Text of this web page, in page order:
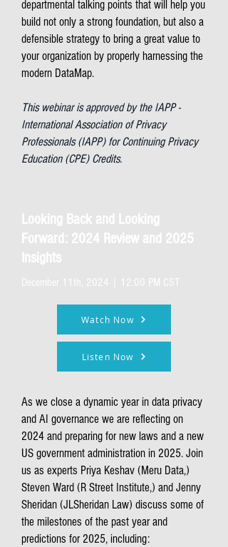
departmental talking points that will help you
build not only a strong foundation, but also a
defensible strategy to bring a great value to
your organization by properly harnessing the
modern DataMap.
This webinar is approved by the IAPP -
International Association of Privacy
Professionals (IAPP) for Continuing Privacy
Education (CPE) Credits.
Looking Back and Looking
Forward: 2024 Review and 2025
Insights
December 11th, 2024 | 12:00 PM CST
Watch Now
Listen Now
As we close a dynamic year in data privacy
and AI governance we are reflecting on
2024 and preparing for new laws and a new
US government administration in 2025. Join
us as experts Priya Keshav (Meru Data,)
Steven Ward (R Street Institute,) and Jenny
Sheridan (JLSheridan Law) discuss some of
the milestones of the past year and
predictions for 2025, including: